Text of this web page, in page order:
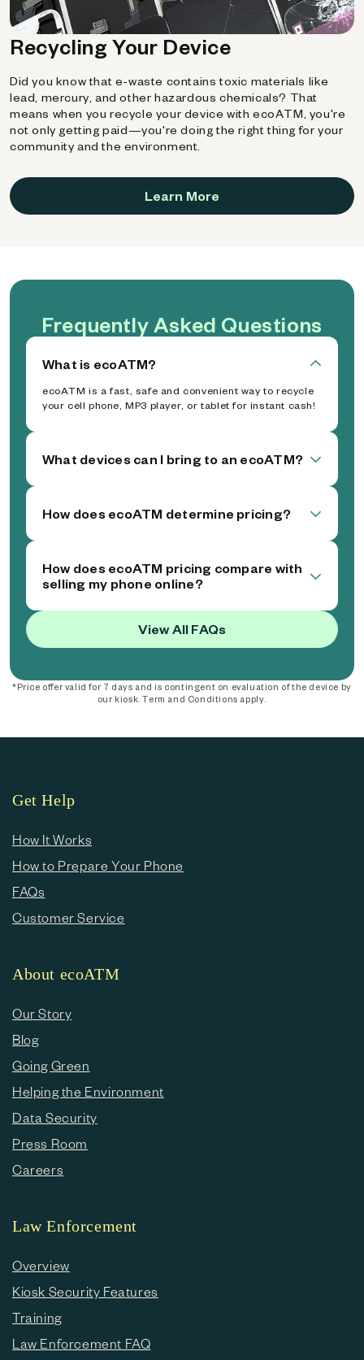
Recycling Your Device
Did you know that e-waste contains toxic materials like
lead, mercury, and other hazardous chemicals? That
means when you recycle your device with ecoATM, you're
not only getting paid—you're doing the right thing for your
community and the environment.
Learn More
Frequently Asked Questions
What is ecoATM?
ecoATM is a fast, safe and convenient way to recycle
your cell phone, MP3 player, or tablet for instant cash!
What devices can I bring to an ecoATM?
How does ecoATM determine pricing?
How does ecoATM pricing compare with
selling my phone online?
View All FAQs
*Price offer valid for 7 days and is contingent on evaluation of the device by
our kiosk. Term and Conditions apply.
Get Help
How It Works
How to Prepare Your Phone
FAQs
Customer Service
About ecoATM
Our Story
Blog
Going Green
Helping the Environment
Data Security
Press Room
Careers
Law Enforcement
Overview
Kiosk Security Features
Training
Law Enforcement FAQ